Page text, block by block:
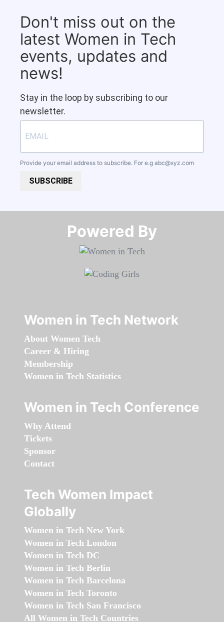
Don't miss out on the
latest Women in Tech
events, updates and
news!
Stay in the loop by subscribing to our
newsletter.
Provide your email address to subscribe. For e.g abc@xyz.com
SUBSCRIBE
Powered By​​​​​​​
Women in Tech Network
About Women Tech
Career & Hiring
Membership
Women in Tech Statistics
Women in Tech Conference
Why Attend
Tickets
Sponsor
Contact
Tech Women Impact
Globally
Women in Tech New York
Women in Tech London
Women in Tech DC
Women in Tech Berlin
Women in Tech Barcelona
Women in Tech Toronto
Women in Tech San Francisco
All Women in Tech Countries